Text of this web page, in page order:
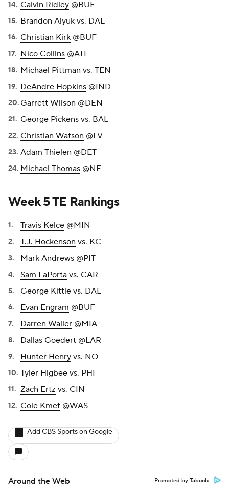
Calvin Ridley @BUF
Brandon Aiyuk vs. DAL
Christian Kirk @BUF
Nico Collins @ATL
Michael Pittman vs. TEN
DeAndre Hopkins @IND
Garrett Wilson @DEN
George Pickens vs. BAL
Christian Watson @LV
Adam Thielen @DET
Michael Thomas @NE
Week 5 TE Rankings
Travis Kelce @MIN
T.J. Hockenson vs. KC
Mark Andrews @PIT
Sam LaPorta vs. CAR
George Kittle vs. DAL
Evan Engram @BUF
Darren Waller @MIA
Dallas Goedert @LAR
Hunter Henry vs. NO
Tyler Higbee vs. PHI
Zach Ertz vs. CIN
Cole Kmet @WAS
Add CBS Sports on Google
Around the Web Promoted by Taboola